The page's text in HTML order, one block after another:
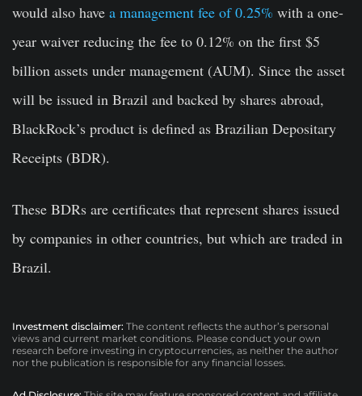
would also have a management fee of 0.25% with a one-
year waiver reducing the fee to 0.12% on the first $5
billion assets under management (AUM). Since the asset
will be issued in Brazil and backed by shares abroad,
BlackRock’s product is defined as Brazilian Depositary
Receipts (BDR).
These BDRs are certificates that represent shares issued
by companies in other countries, but which are traded in
Brazil.
Investment disclaimer: The content reflects the author’s personal
views and current market conditions. Please conduct your own
research before investing in cryptocurrencies, as neither the author
nor the publication is responsible for any financial losses.